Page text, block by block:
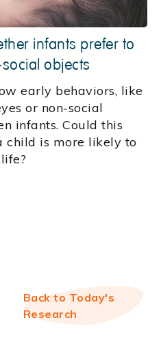
infants prefer to
objects
early behaviors, like
or non-social
infants. Could this
child is more likely to
Back to Today's
Research